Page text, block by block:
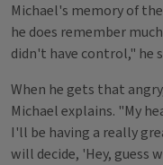
Michael's memory of
he does remember
didn't have control," he
When he gets that
Michael explains. "My
I'll be having a really
will decide, 'Hey, guess